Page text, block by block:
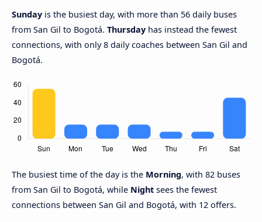
Sunday is the busiest day, with more than 56 daily buses
from San Gil to Bogotá. Thursday has instead the fewest
connections, with only 8 daily coaches between San Gil and
Bogotá.
The busiest time of the day is the Morning, with 82 buses
from San Gil to Bogotá, while Night sees the fewest
connections between San Gil and Bogotá, with 12 offers.